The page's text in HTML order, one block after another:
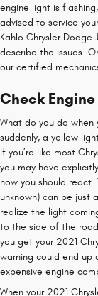
engine light is
advised to service
Kahlo Chrysler Dodge
describe the issues.
our certified
Check
What do you do when
suddenly, a yellow
If you’re like most
you may have
how you should
unknown) can be just
realize the light
to the side of the
you get your 2021
warning could end up
expensive engine
When your 2021